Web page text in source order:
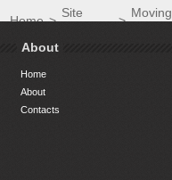
Home>
Site
>
Moving
About
Home
About
Contacts